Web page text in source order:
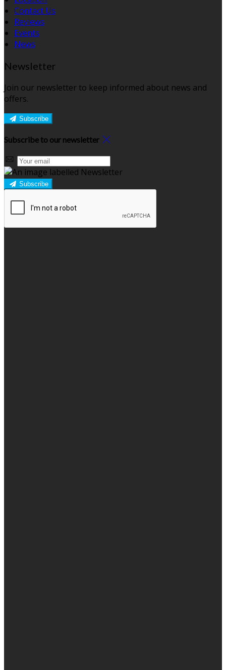
Contact Us
Reviews
Events
News
Newsletter
Join our newsletter to keep informed about news and
offers.
Subscribe
Subscribe to our newsletter
Subscribe